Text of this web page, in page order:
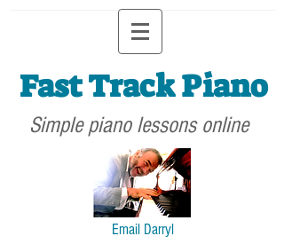
Fast Track Piano
Simple piano lessons online
Email Darryl